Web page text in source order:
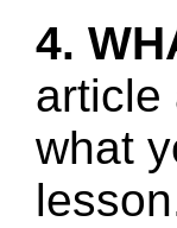
4.
article
what